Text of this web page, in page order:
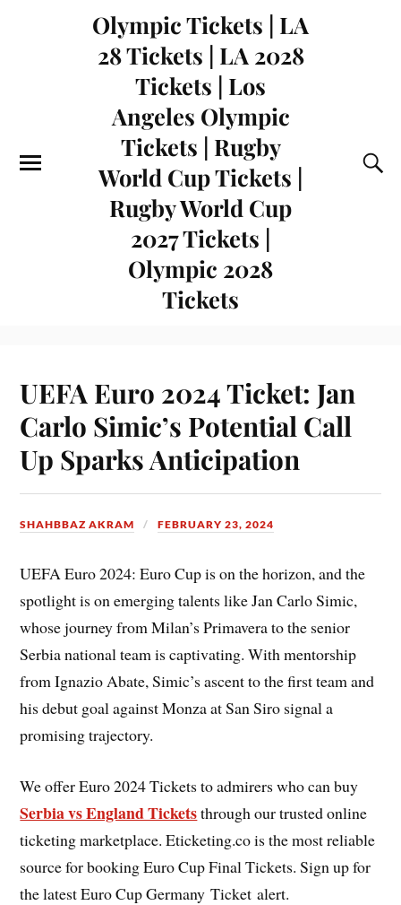
Olympic Tickets | LA
28 Tickets | LA 2028
Tickets | Los
Angeles Olympic
Tickets | Rugby
World Cup Tickets |
Rugby World Cup
2027 Tickets |
Olympic 2028
Tickets
UEFA Euro 2024 Ticket: Jan
Carlo Simic’s Potential Call
Up Sparks Anticipation
SHAHBBAZ AKRAM FEBRUARY 23, 2024
UEFA Euro 2024: Euro Cup is on the horizon, and the
spotlight is on emerging talents like Jan Carlo Simic,
whose journey from Milan’s Primavera to the senior
Serbia national team is captivating. With mentorship
from Ignazio Abate, Simic’s ascent to the first team and
his debut goal against Monza at San Siro signal a
promising trajectory.
We offer Euro 2024 Tickets to admirers who can buy
Serbia vs England Ticketsthrough our trusted online
ticketing marketplace. Eticketing.co is the most reliable
source for booking Euro Cup Final Tickets. Sign up for
the latest Euro Cup Germany Ticket alert.